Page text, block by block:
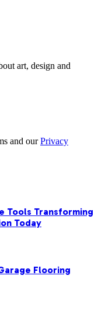
art, design and
and ourPrivacy
Tools Transforming
Today
Flooring